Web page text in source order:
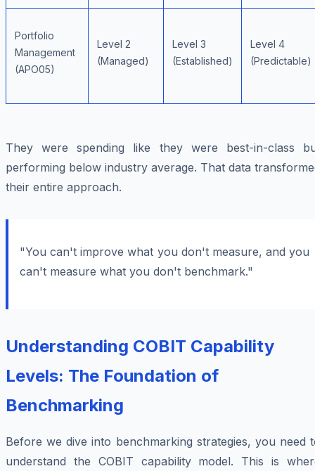
Portfolio
Management
(APO05)
Level 2
(Managed)
Level 3
(Established)
Level 4
(Predictable)
They were spending like they were best-in-class
performing below industry average. That data
their entire approach.
"You can't improve what you don't measure, and you
can't measure what you don't benchmark."
Understanding COBIT Capability
Levels: The Foundation of
Benchmarking
Before we dive into benchmarking strategies, you need
understand the COBIT capability model. This is